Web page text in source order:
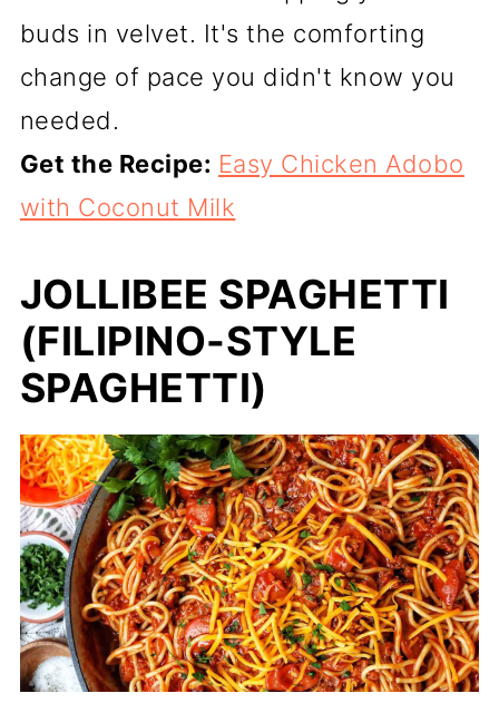
buds in velvet. It's the comforting
change of pace you didn't know you
needed.
Get the Recipe: Easy Chicken Adobo
with Coconut Milk
JOLLIBEE SPAGHETTI
(FILIPINO-STYLE
SPAGHETTI)